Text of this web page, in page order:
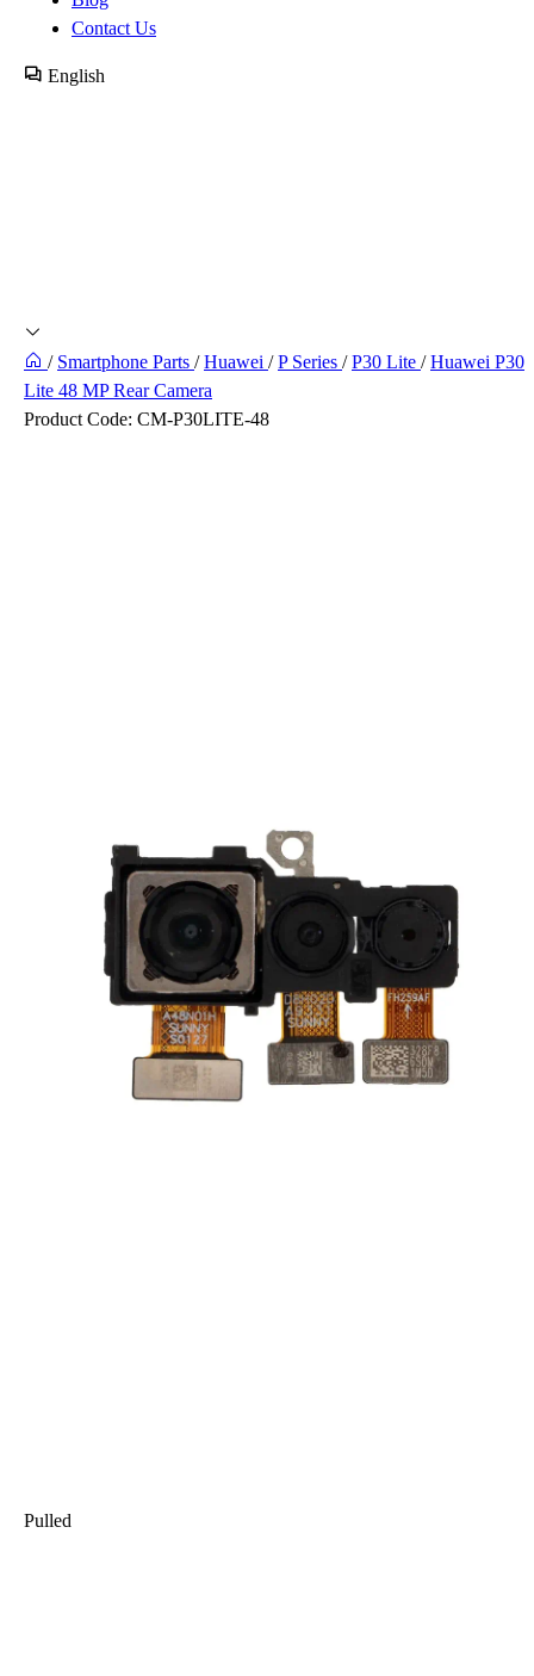
Contact Us
English
/ Smartphone Parts / Huawei / P Series / P30 Lite / Huawei P30
Lite 48 MP Rear Camera
Product Code: CM-P30LITE-48
Pulled